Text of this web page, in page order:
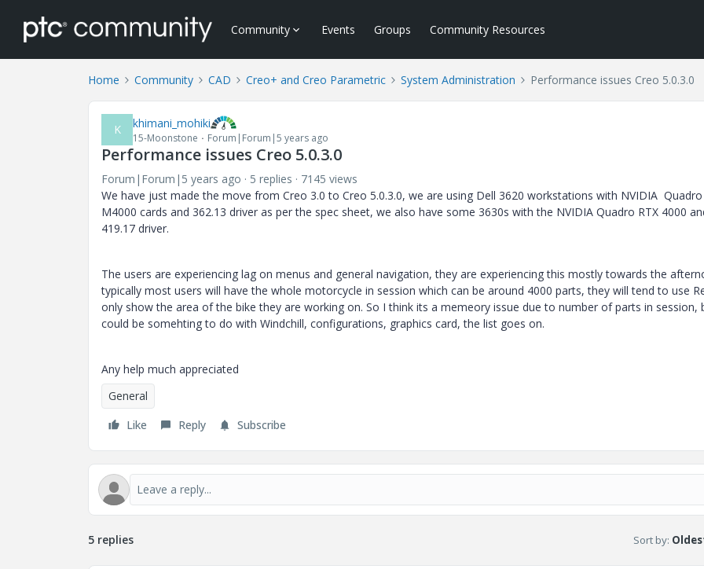
Community Events Groups Community Resources
Home Community CAD Creo+ and Creo Parametric System Administration Performance issues Creo 5.0.3.0
K khimani_mohiki
15-Moonstone Forum|Forum|5 years ago
Performance issues Creo 5.0.3.0
Forum|Forum|5 years ago 5 replies
7145 views
We have just made the move from Creo 3.0 to Creo 5.0.3.0, we are using Dell 3620 workstations with NVIDIA Quadro
M4000 cards and 362.13 driver as per the spec sheet, we also have some 3630s with the NVIDIA Quadro RTX 4000
419.17 driver.
The users are experiencing lag on menus and general navigation, they are experiencing this mostly towards the
typically most users will have the whole motorcycle in session which can be around 4000 parts, they will tend to use
only show the area of the bike they are working on. So I think its a memeory issue due to number of parts in session,
could be somehting to do with Windchill, configurations, graphics card, the list goes on.
Any help much appreciated
General
Like
Reply Subscribe
5 replies Sort by: